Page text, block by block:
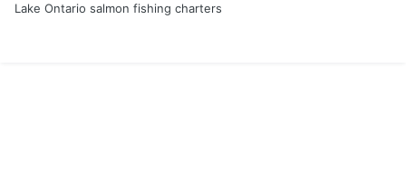
Lake Ontario salmon fishing charters